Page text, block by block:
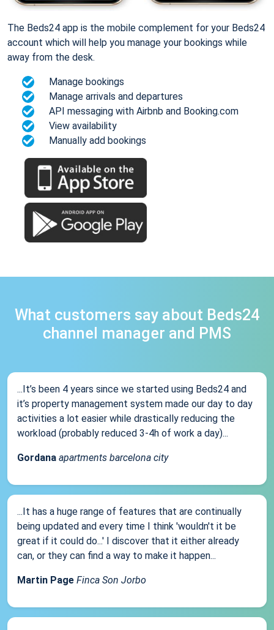
The Beds24 app is the mobile complement for your Beds24
account which will help you manage your bookings while
away from the desk.
Manage bookings
Manage arrivals and departures
API messaging with Airbnb and Booking.com
View availability
Manually add bookings
What customers say about Beds24
channel manager and PMS
...It’s been 4 years since we started using Beds24 and
it’s property management system made our day to day
activities a lot easier while drastically reducing the
workload (probably reduced 3-4h of work a day)...
Gordana apartments barcelona city
...It has a huge range of features that are continually
being updated and every time I think 'wouldn't it be
great if it could do...' I discover that it either already
can, or they can find a way to make it happen...
Martin Page Finca Son Jorbo